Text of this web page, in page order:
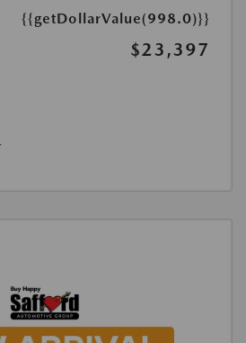
{{getDollarValue(998.0)}}
$23,397